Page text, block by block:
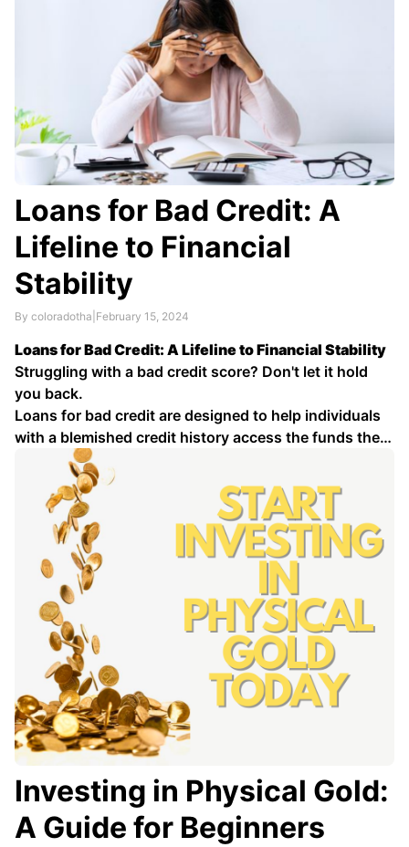
Loans for Bad Credit: A
Lifeline to Financial
Stability
By coloradotha February 15, 2024
Loans for Bad Credit: A Lifeline to Financial Stability
Struggling with a bad credit score? Don't let it hold
you back.
Loans for bad credit are designed to help individuals
with a blemished credit history access the funds they
need for various purposes, such as debt
consolidation, medical expenses, home …
Investing in Physical Gold:
A Guide for Beginners